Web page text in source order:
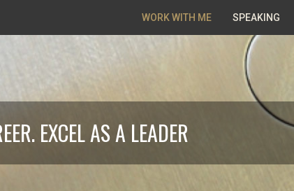
WORK WITH ME SPEAKING
EXCEL AS A LEADER